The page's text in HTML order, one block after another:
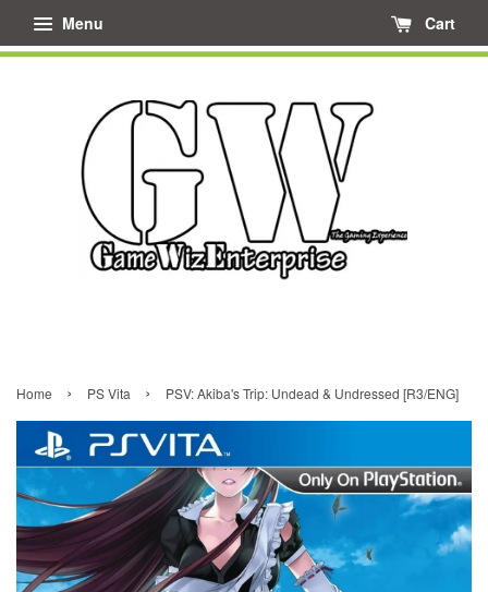
Menu Cart
Home › PS Vita › PSV: Akiba's Trip: Undead & Undressed [R3/ENG]